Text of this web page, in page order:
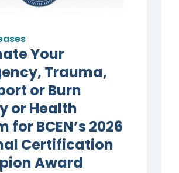
Your
Trauma,
or Burn
or Health
for BCEN’s 2026
Certification
Award